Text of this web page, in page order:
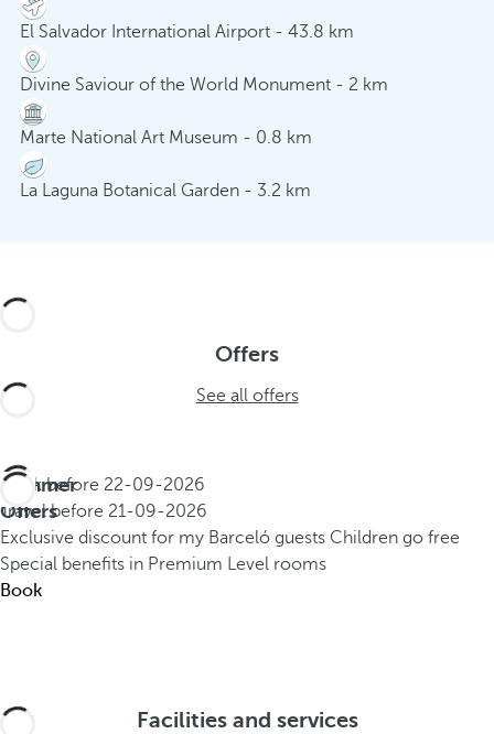
El Salvador International Airport - 43.8 km
Divine Saviour of the World Monument - 2 km
Marte National Art Museum - 0.8 km
La Laguna Botanical Garden - 3.2 km
Offers
See all offers
Summer
Offers
Book before 22-09-2026
Travel before 21-09-2026
Exclusive discount for my Barceló guests Children go free
Special benefits in Premium Level rooms
Book
Facilities and services